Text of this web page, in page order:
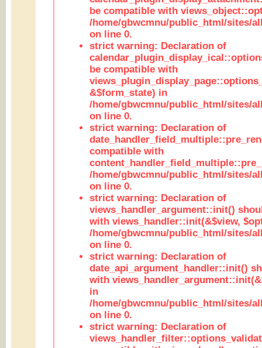
be compatible with
/home/gbwcmnu/public_html/sites/
on line 0.
strict warning: Declaration of
be compatible with
&$form_state) in
/home/gbwcmnu/public_html/sites/
on line 0.
strict warning: Declaration of
compatible with
/home/gbwcmnu/public_html/sites/
on line 0.
strict warning: Declaration of
views_handler_argument::init()
with views_handler::init(&$view,
/home/gbwcmnu/public_html/sites/
on line 0.
strict warning: Declaration of
date_api_argument_handler::init()
with
in
/home/gbwcmnu/public_html/sites/
on line 0.
strict warning: Declaration of